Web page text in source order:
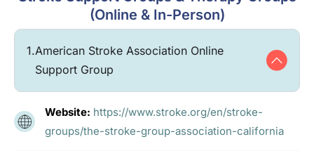
(Online & In-Person)
1.American Stroke Association Online
Support Group
Website: https://www.stroke.org/en/stroke-
groups/the-stroke-group-association-california